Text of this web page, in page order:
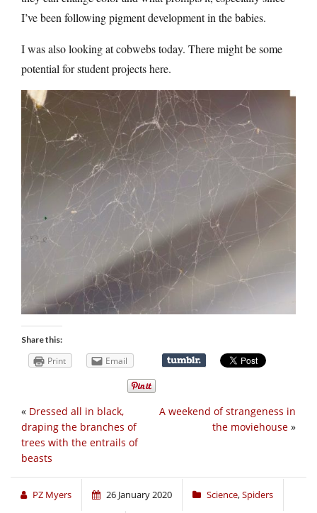
I’ve been following pigment development in the babies.
I was also looking at cobwebs today. There might be some
potential for student projects here.
Share this:
Print Email
A weekend of strangeness in
the moviehouse »
« Dressed all in black,
draping the branches of
trees with the entrails of
beasts
PZ Myers 26 January 2020 Science,Spiders